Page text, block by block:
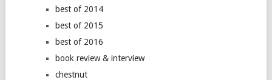
best of 2014
best of 2015
best of 2016
book review & interview
chestnut